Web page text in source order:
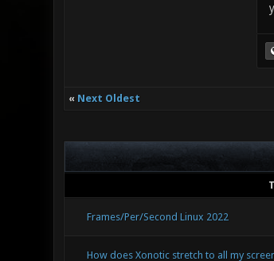
« Next Oldest
Frames/Per/Second Linux 2022
How does Xonotic stretch to all my